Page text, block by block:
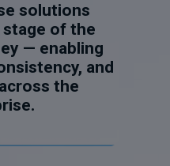
solutions
of the
— enabling
and
the